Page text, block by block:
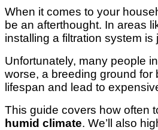
When it comes to your
be an afterthought. In areas
installing a filtration system
Unfortunately, many people
worse, a breeding ground for
lifespan and lead to
This guide covers how often
humid climate. We’ll also